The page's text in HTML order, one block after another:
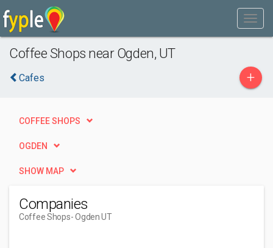
Coffee Shops near Ogden, UT
Cafes +
COFFEE SHOPS
OGDEN
SHOW MAP
Companies
Coffee Shops- Ogden UT